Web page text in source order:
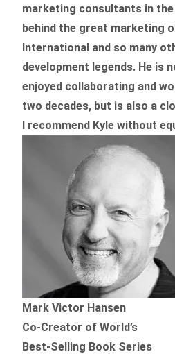
marketing consultants in
behind the great marketing
International and so many
development legends. He is
enjoyed collaborating and
two decades, but is also a
I recommend Kyle without
Mark Victor Hansen
Co-Creator of World’s
Best-Selling Book Series